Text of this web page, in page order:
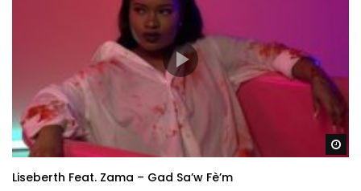
Liseberth Feat. Zama – Gad Sa’w Fè’m